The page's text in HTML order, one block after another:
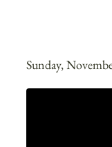
Sunday,